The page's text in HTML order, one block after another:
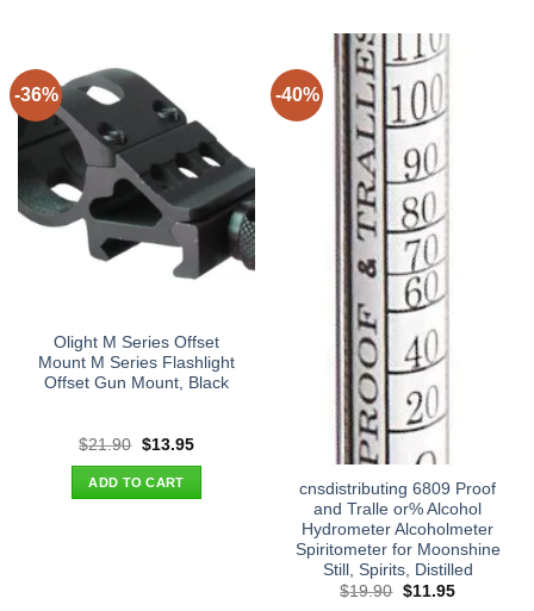
-36%
Olight M Series Offset
Mount M Series Flashlight
Offset Gun Mount, Black
$21.90 Original
was:
$21.90.
$13.95Current
ADD TO CART
-40%
cnsdistributing 6809 Proof
and Tralle or% Alcohol
Hydrometer Alcoholmeter
Spiritometer for Moonshine
Still, Spirits, Distilled
$19.90 Original
$11.95Current